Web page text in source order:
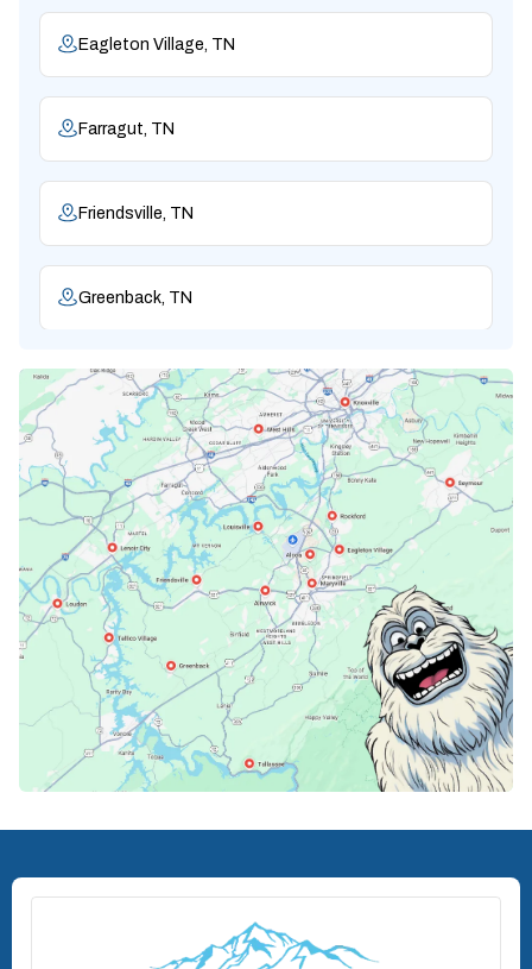
Eagleton Village, TN
Farragut, TN
Friendsville, TN
Greenback, TN
Karns, TN
Knoxville, TN
Lenoir City, TN
Loudon, TN
Lousiville, TN